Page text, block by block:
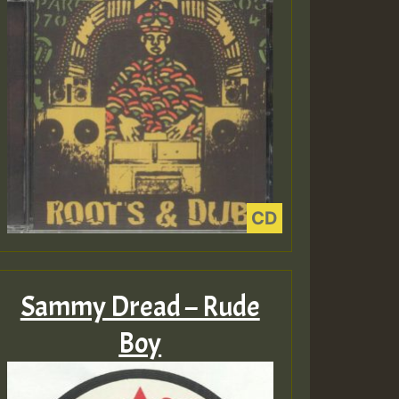
Sammy Dread – Rude
Boy